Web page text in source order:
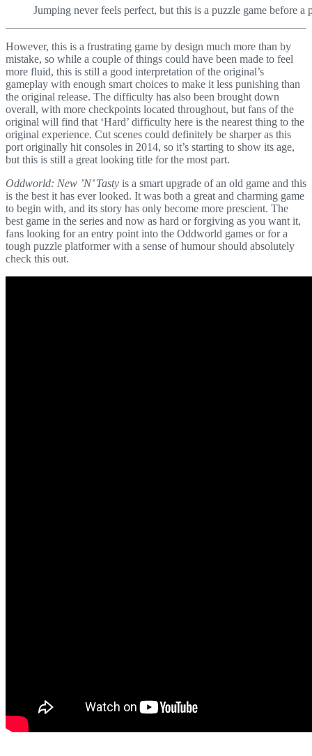
Jumping never feels perfect, but this is a puzzle game before a
However, this is a frustrating game by design much more than by
mistake, so while a couple of things could have been made to feel
more fluid, this is still a good interpretation of the original’s
gameplay with enough smart choices to make it less punishing than
the original release. The difficulty has also been brought down
overall, with more checkpoints located throughout, but fans of the
original will find that ‘Hard’ difficulty here is the nearest thing to the
original experience. Cut scenes could definitely be sharper as this
port originally hit consoles in 2014, so it’s starting to show its age,
but this is still a great looking title for the most part.
Oddworld: New ’N’ Tasty is a smart upgrade of an old game and this
is the best it has ever looked. It was both a great and charming game
to begin with, and its story has only become more prescient. The
best game in the series and now as hard or forgiving as you want it,
fans looking for an entry point into the Oddworld games or for a
tough puzzle platformer with a sense of humour should absolutely
check this out.